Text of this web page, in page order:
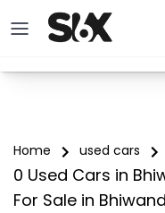
Home used cars
0 Used Cars in
For Sale in